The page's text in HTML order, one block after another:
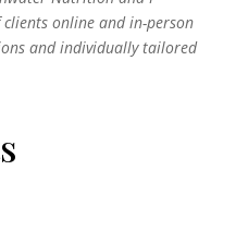
online and in-person
and individually tailored